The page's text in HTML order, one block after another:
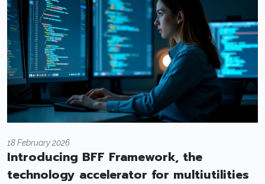
18 February 2026
Introducing BFF Framework, the
technology accelerator for multiutilities